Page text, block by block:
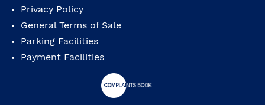
Privacy Policy
General Terms of Sale
Parking Facilities
Payment Facilities